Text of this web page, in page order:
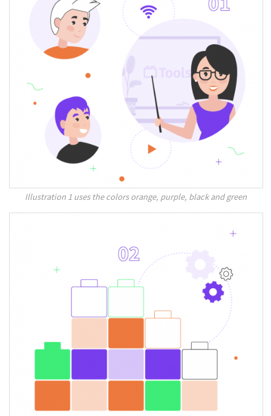
Illustration 1 uses the colors orange, purple, black and green